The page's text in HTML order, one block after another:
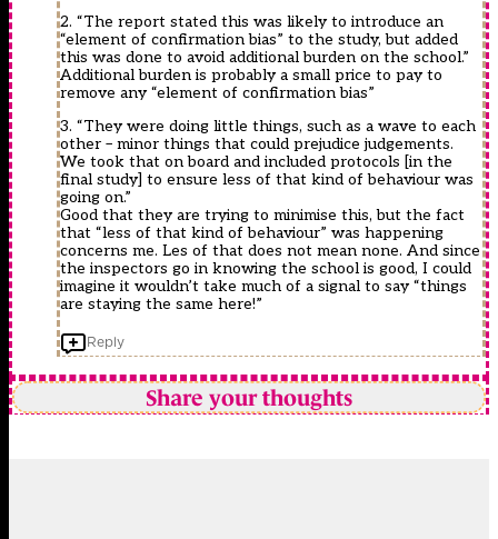
2. “The report stated this was likely to introduce an
“element of confirmation bias” to the study, but added
this was done to avoid additional burden on the school.”
Additional burden is probably a small price to pay to
remove any “element of confirmation bias”
3. “They were doing little things, such as a wave to each
other – minor things that could prejudice judgements.
We took that on board and included protocols [in the
final study] to ensure less of that kind of behaviour was
going on.”
Good that they are trying to minimise this, but the fact
that “less of that kind of behaviour” was happening
concerns me. Les of that does not mean none. And since
the inspectors go in knowing the school is good, I could
imagine it wouldn’t take much of a signal to say “things
are staying the same here!”
Reply
Share your thoughts